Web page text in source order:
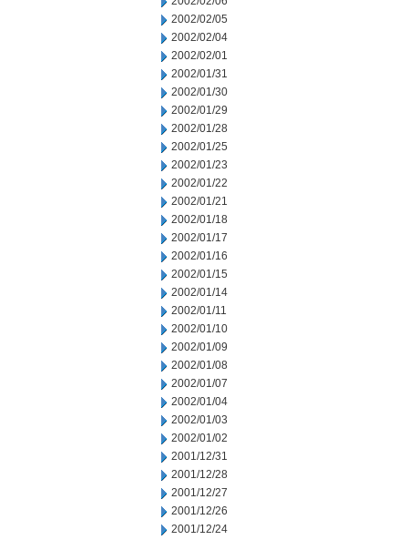
2002/02/05
2002/02/04
2002/02/01
2002/01/31
2002/01/30
2002/01/29
2002/01/28
2002/01/25
2002/01/23
2002/01/22
2002/01/21
2002/01/18
2002/01/17
2002/01/16
2002/01/15
2002/01/14
2002/01/11
2002/01/10
2002/01/09
2002/01/08
2002/01/07
2002/01/04
2002/01/03
2002/01/02
2001/12/31
2001/12/28
2001/12/27
2001/12/26
2001/12/24